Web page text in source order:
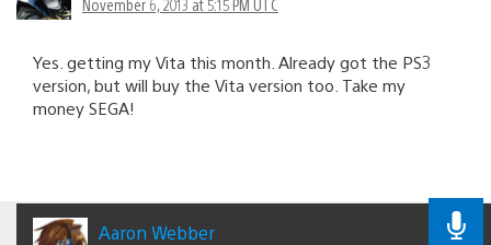
November 6, 2013 at 5:15 PM UTC
Yes. getting my Vita this month. Already got the PS3
version, but will buy the Vita version too. Take my
money SEGA!
Aaron Webber